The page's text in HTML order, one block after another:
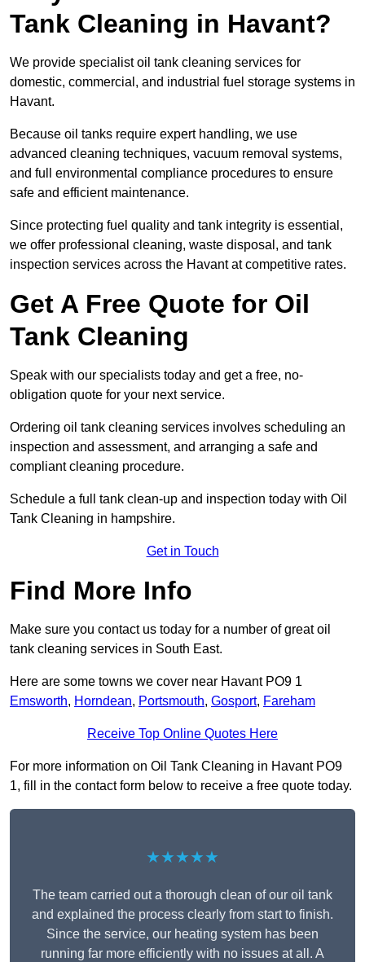
Tank Cleaning in Havant?
We provide specialist oil tank cleaning services for
domestic, commercial, and industrial fuel storage systems in
Havant.
Because oil tanks require expert handling, we use
advanced cleaning techniques, vacuum removal systems,
and full environmental compliance procedures to ensure
safe and efficient maintenance.
Since protecting fuel quality and tank integrity is essential,
we offer professional cleaning, waste disposal, and tank
inspection services across the Havant at competitive rates.
Get A Free Quote for Oil
Tank Cleaning
Speak with our specialists today and get a free, no-
obligation quote for your next service.
Ordering oil tank cleaning services involves scheduling an
inspection and assessment, and arranging a safe and
compliant cleaning procedure.
Schedule a full tank clean-up and inspection today with Oil
Tank Cleaning in hampshire.
Get in Touch
Find More Info
Make sure you contact us today for a number of great oil
tank cleaning services in South East.
Here are some towns we cover near Havant PO9 1
Emsworth, Horndean, Portsmouth, Gosport, Fareham
Receive Top Online Quotes Here
For more information on Oil Tank Cleaning in Havant PO9
1, fill in the contact form below to receive a free quote today.
★★★★★
The team carried out a thorough clean of our oil tank
and explained the process clearly from start to finish.
Since the service, our heating system has been
running far more efficiently with no issues at all. A